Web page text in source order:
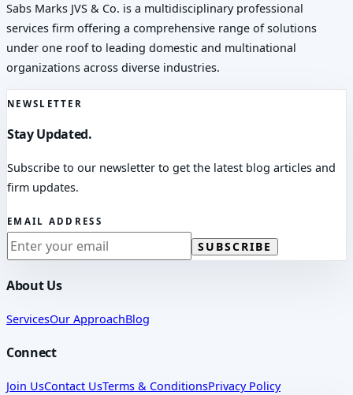
Sabs Marks JVS & Co. is a multidisciplinary professional
services firm offering a comprehensive range of solutions
under one roof to leading domestic and multinational
organizations across diverse industries.
NEWSLETTER
Stay Updated.
Subscribe to our newsletter to get the latest blog articles and
firm updates.
EMAIL ADDRESS
SUBSCRIBE
About Us
ServicesOur ApproachBlog
Connect
Join UsContact UsTerms & ConditionsPrivacy Policy